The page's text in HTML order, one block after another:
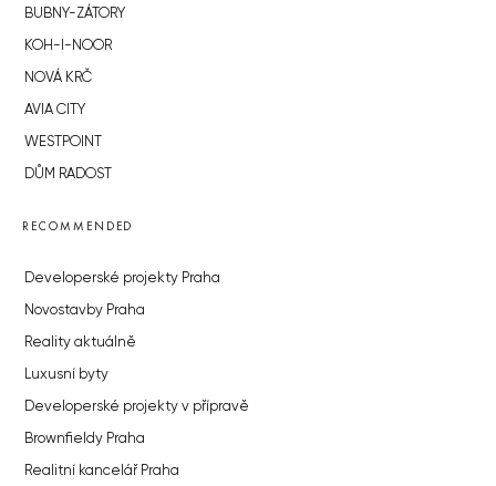
BUBNY-ZÁTORY
KOH-I-NOOR
NOVÁ KRČ
AVIA CITY
WESTPOINT
DŮM RADOST
RECOMMENDED
Developerské projekty Praha
Novostavby Praha
Reality aktuálně
Luxusní byty
Developerské projekty v přípravě
Brownfieldy Praha
Realitní kancelář Praha